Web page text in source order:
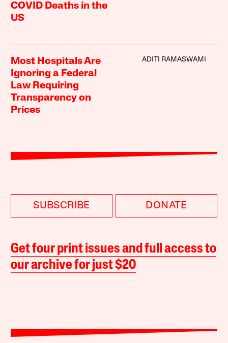
COVID Deaths in the
US
Most Hospitals Are
Ignoring a Federal
Law Requiring
Transparency on
Prices
ADITI RAMASWAMI
SUBSCRIBE DONATE
Get four print issues and full access to
our archive for just $20